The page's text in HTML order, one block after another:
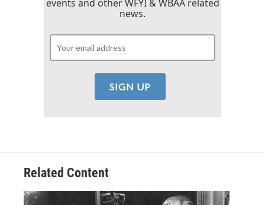
events and other WFYI & WBAA related
news.
Related Content